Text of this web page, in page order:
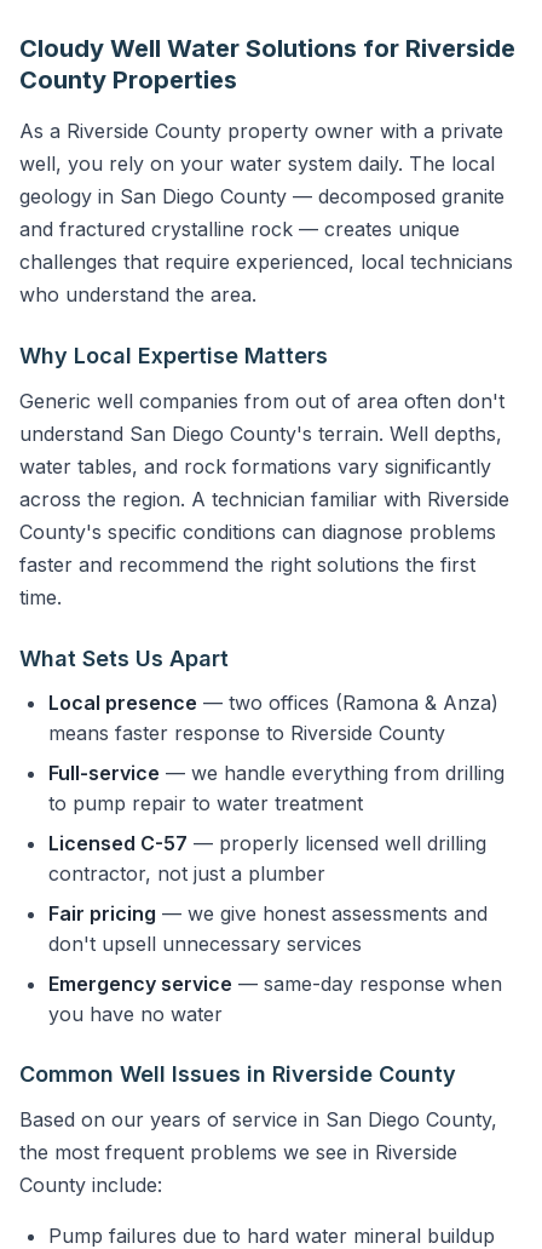
Cloudy Well Water Solutions for Riverside
County Properties
As a Riverside County property owner with a private
well, you rely on your water system daily. The local
geology in San Diego County — decomposed granite
and fractured crystalline rock — creates unique
challenges that require experienced, local technicians
who understand the area.
Why Local Expertise Matters
Generic well companies from out of area often don't
understand San Diego County's terrain. Well depths,
water tables, and rock formations vary significantly
across the region. A technician familiar with Riverside
County's specific conditions can diagnose problems
faster and recommend the right solutions the first
time.
What Sets Us Apart
Local presence — two offices (Ramona & Anza)
means faster response to Riverside County
Full-service — we handle everything from drilling
to pump repair to water treatment
Licensed C-57 — properly licensed well drilling
contractor, not just a plumber
Fair pricing — we give honest assessments and
don't upsell unnecessary services
Emergency service — same-day response when
you have no water
Common Well Issues in Riverside County
Based on our years of service in San Diego County,
the most frequent problems we see in Riverside
County include:
Pump failures due to hard water mineral buildup